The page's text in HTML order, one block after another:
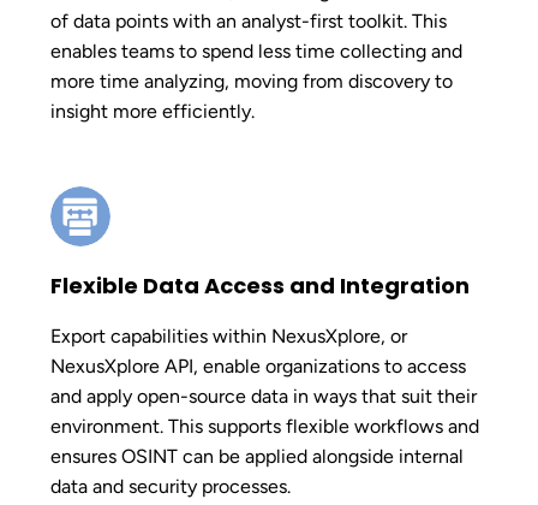
of data points with an analyst-first toolkit. This
enables teams to spend less time collecting and
more time analyzing, moving from discovery to
insight more efficiently.
Flexible Data Access and Integration
Export capabilities within NexusXplore, or
NexusXplore API, enable organizations to access
and apply open-source data in ways that suit their
environment. This supports flexible workflows and
ensures OSINT can be applied alongside internal
data and security processes.